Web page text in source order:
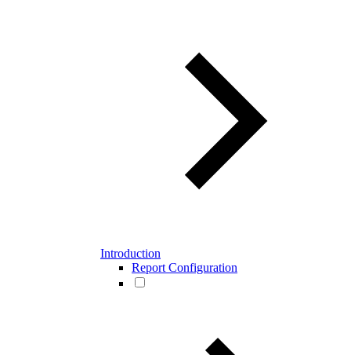
Introduction
Report Configuration